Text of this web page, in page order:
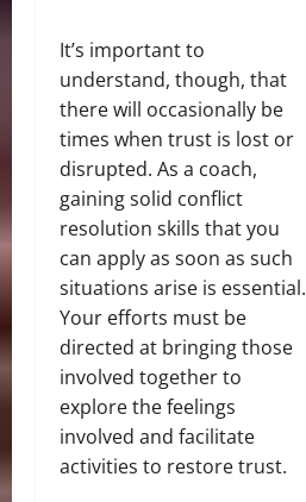
It’s important to
understand, though, that
there will occasionally be
times when trust is lost or
disrupted. As a coach,
gaining solid conflict
resolution skills that you
can apply as soon as such
situations arise is essential.
Your efforts must be
directed at bringing those
involved together to
explore the feelings
involved and facilitate
activities to restore trust.